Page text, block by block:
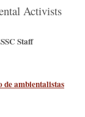
Activists
Staff
de ambientalistas